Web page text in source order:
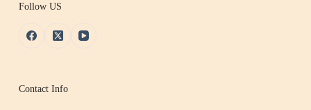
Follow US
Contact Info